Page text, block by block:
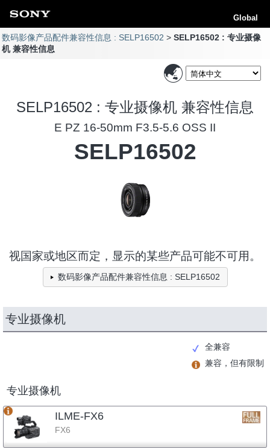
Global
数码影像产品配件兼容性信息 : SELP16502
SELP16502 : 专业摄像
机 兼容性信息
SELP16502 : 专业摄像机 兼容性信息
E PZ 16-50mm F3.5-5.6 OSS II
SELP16502
视国家或地区而定，显示的某些产品可能不可用。
数码影像产品配件兼容性信息 : SELP16502
专业摄像机
全兼容
兼容，但有限制
专业摄像机
ILME-FX6
FX6